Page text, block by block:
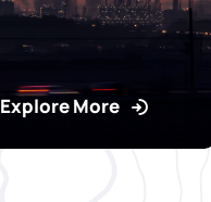
Explore More